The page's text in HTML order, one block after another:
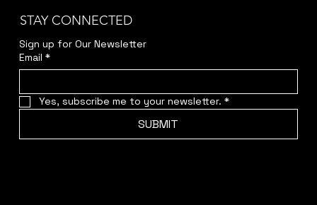
STAY CONNECTED
Sign up for Our Newsletter
Email *
Yes, subscribe me to your newsletter. *
SUBMIT